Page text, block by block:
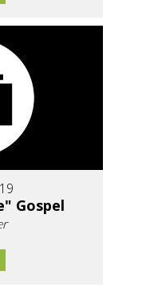
Gospel